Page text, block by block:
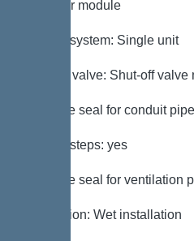
chamber module
Type of system: Single unit
Shut-off valve: Shut-off
Passage seal for conduit
Access steps: yes
Passage seal for ventilation
Installation: Wet installation